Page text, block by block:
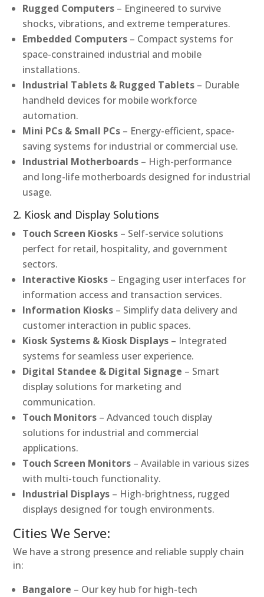
Rugged Computers – Engineered to survive
shocks, vibrations, and extreme temperatures.
Embedded Computers – Compact systems for
space-constrained industrial and mobile
installations.
Industrial Tablets & Rugged Tablets – Durable
handheld devices for mobile workforce
automation.
Mini PCs & Small PCs – Energy-efficient, space-
saving systems for industrial or commercial use.
Industrial Motherboards – High-performance
and long-life motherboards designed for industrial
usage.
2. Kiosk and Display Solutions
Touch Screen Kiosks – Self-service solutions
perfect for retail, hospitality, and government
sectors.
Interactive Kiosks – Engaging user interfaces for
information access and transaction services.
Information Kiosks – Simplify data delivery and
customer interaction in public spaces.
Kiosk Systems & Kiosk Displays – Integrated
systems for seamless user experience.
Digital Standee & Digital Signage – Smart
display solutions for marketing and
communication.
Touch Monitors – Advanced touch display
solutions for industrial and commercial
applications.
Touch Screen Monitors – Available in various sizes
with multi-touch functionality.
Industrial Displays – High-brightness, rugged
displays designed for tough environments.
Cities We Serve:
We have a strong presence and reliable supply chain
in:
Bangalore – Our key hub for high-tech